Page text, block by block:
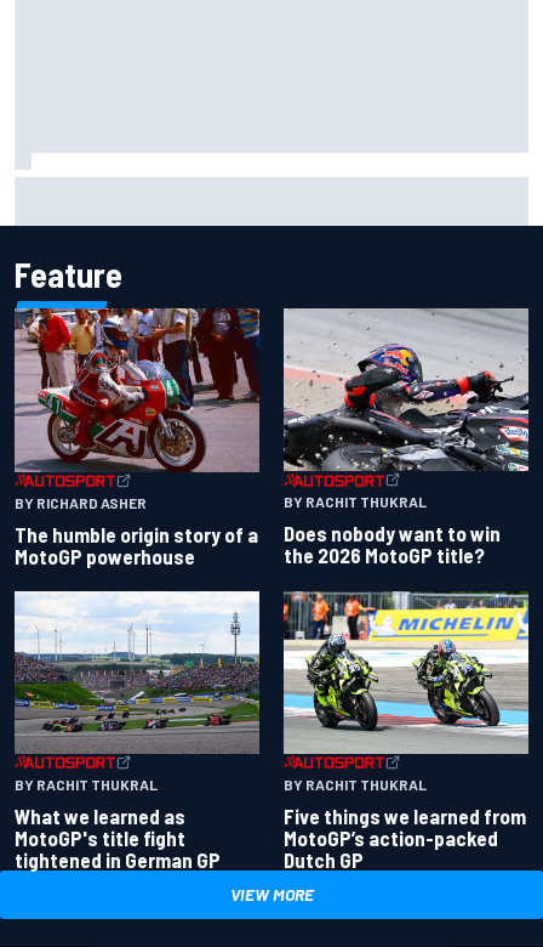
Feature
BY RICHARD ASHER
The humble origin story of a
MotoGP powerhouse
BY RACHIT THUKRAL
Does nobody want to win
the 2026 MotoGP title?
BY RACHIT THUKRAL
What we learned as
MotoGP's title fight
tightened in German GP
BY RACHIT THUKRAL
Five things we learned from
MotoGP’s action-packed
Dutch GP
VIEW MORE